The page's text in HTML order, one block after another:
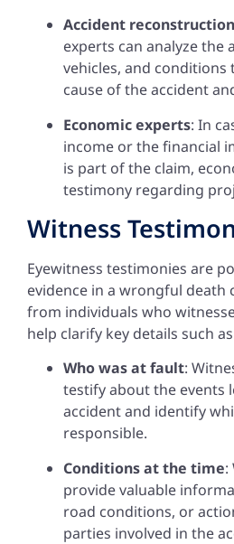
Accident
experts can analyze the
vehicles, and
cause of the accident
Economic experts: In
income or the financial
is part of the claim,
testimony regarding
Witness
Eyewitness testimonies are
evidence in a wrongful death
from individuals who
help clarify key details such
Who was at fault:
testify about the events
accident and identify
responsible.
Conditions at the time:
provide valuable
road conditions, or
parties involved in the